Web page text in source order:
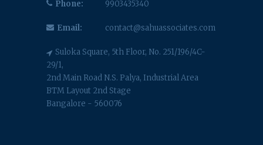
Phone: 9903435340
Email: contact@sahuassociates.com
Suloka Square, 5th Floor, No. 251/196/4C-
29/1,
2nd Main Road N.S. Palya, Industrial Area
BTM Layout 2nd Stage
Bangalore - 560076